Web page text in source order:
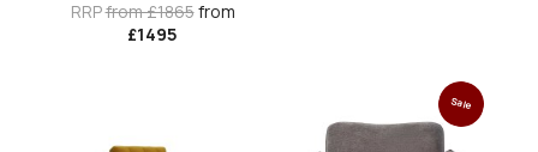
RRPfrom £1865from
£1495
Sale